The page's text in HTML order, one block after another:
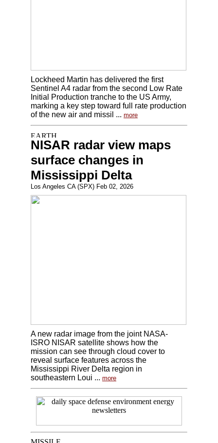
Lockheed Martin has delivered the first
Sentinel A4 radar from the second Low Rate
Initial Production tranche to the US Army,
marking a key step toward full rate production
of the new air and missil ... more
NISAR radar view maps
surface changes in
Mississippi Delta
Los Angeles CA (SPX) Feb 02, 2026
A new radar image from the joint NASA-
ISRO NISAR satellite shows how the
mission can see through cloud cover to
reveal surface features across the
Mississippi River Delta region in
southeastern Loui ... more